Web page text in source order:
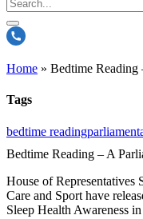
Home » Bedtime Reading
Tags
bedtime reading
Bedtime Reading – A
House of Representatives
Care and Sport have
Sleep Health Awareness